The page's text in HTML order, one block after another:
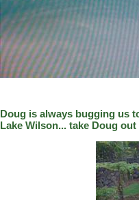
Doug is always bugging us
Lake Wilson... take Doug